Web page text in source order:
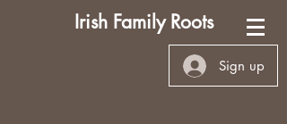
Irish Family Roots
Sign up